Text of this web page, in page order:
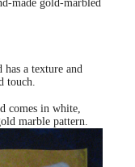
made gold-marbled
a texture and
touch.
comes in white,
marble pattern.